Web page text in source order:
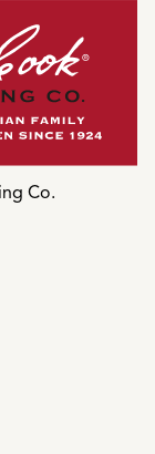
Co.